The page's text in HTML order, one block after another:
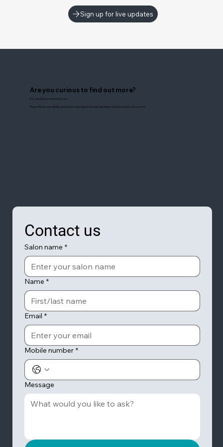
Sign up for live updates
Are you curious to find out more?
If so, we'd love to hear from you.
Please fill out your details and a quick message of how we can help in we'll be in touch very soon 💛
Contact us
Salon name *
Name *
Email *
Mobile number *
Message